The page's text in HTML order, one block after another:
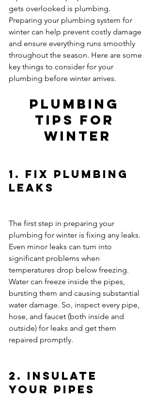
gets overlooked is plumbing.
Preparing your plumbing system for
winter can help prevent costly damage
and ensure everything runs smoothly
throughout the season. Here are some
key things to consider for your
plumbing before winter arrives.
Plumbing
tips for
winter
1. Fix Plumbing
Leaks
The first step in preparing your
plumbing for winter is fixing any leaks.
Even minor leaks can turn into
significant problems when
temperatures drop below freezing.
Water can freeze inside the pipes,
bursting them and causing substantial
water damage. So, inspect every pipe,
hose, and faucet (both inside and
outside) for leaks and get them
repaired promptly.
2. Insulate
Your Pipes